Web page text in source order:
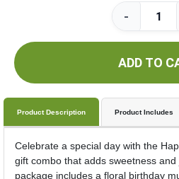
-
ADD TO
Product Description Product Includes
Celebrate a special day with the
gift combo that adds sweetness
package includes a floral birthday